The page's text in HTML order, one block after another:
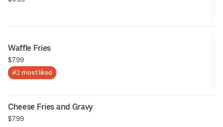
Waffle Fries
$7.99
#2 most liked
Cheese Fries and Gravy
$7.99